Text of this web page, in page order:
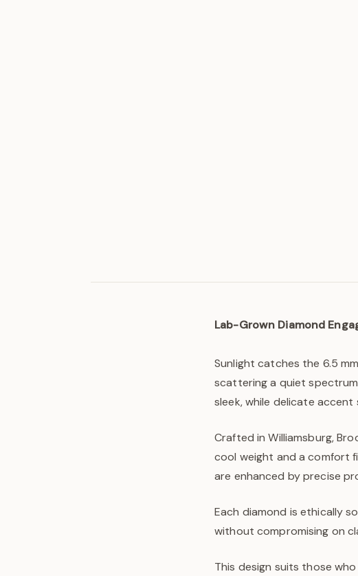
Lab-Grown Diamond
Sunlight catches the 6.5
scattering a quiet
sleek, while delicate
Crafted in Williamsburg,
cool weight and a comfort
are enhanced by precise
Each diamond is ethically
without compromising on
This design suits those